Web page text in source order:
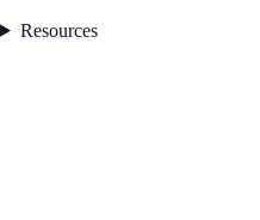
Resources